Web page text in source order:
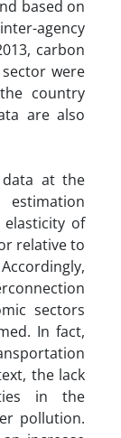
based on
agency
carbon
were
country
are also
data at the
of
relative to
sectors
In fact,
the lack
in the
pollution.